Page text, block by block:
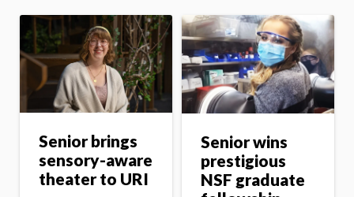
Senior brings
sensory-aware
theater to URI
Senior wins
prestigious
NSF graduate